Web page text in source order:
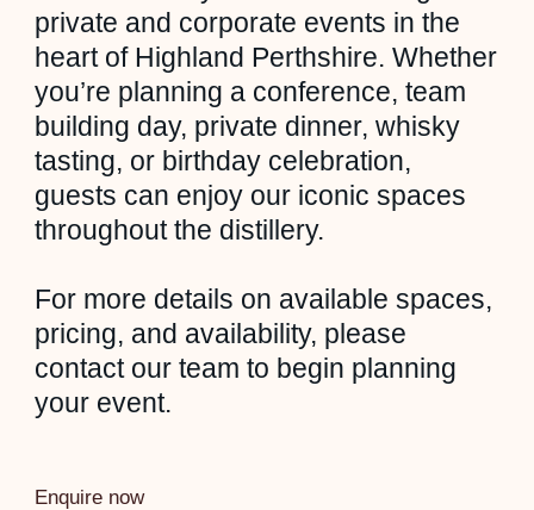
private and corporate events in the
heart of Highland Perthshire. Whether
you’re planning a conference, team
building day, private dinner, whisky
tasting, or birthday celebration,
guests can enjoy our iconic spaces
throughout the distillery.
For more details on available spaces,
pricing, and availability, please
contact our team to begin planning
your event.
Enquire now